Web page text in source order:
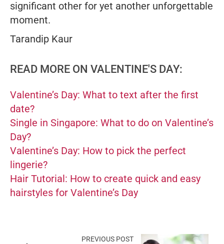
significant other for yet another unforgettable
moment.
Tarandip Kaur
READ MORE ON VALENTINE'S DAY:
Valentine’s Day: What to text after the first
date?
Single in Singapore: What to do on Valentine’s
Day?
Valentine’s Day: How to pick the perfect
lingerie?
Hair Tutorial: How to create quick and easy
hairstyles for Valentine’s Day
PREVIOUS POST